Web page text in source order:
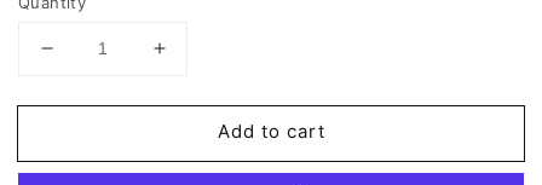
Decrease
for
Reflective
Increase
for
Custom
Reflective
Add to cart